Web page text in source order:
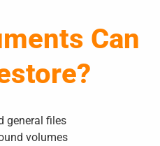
Can
general files
volumes